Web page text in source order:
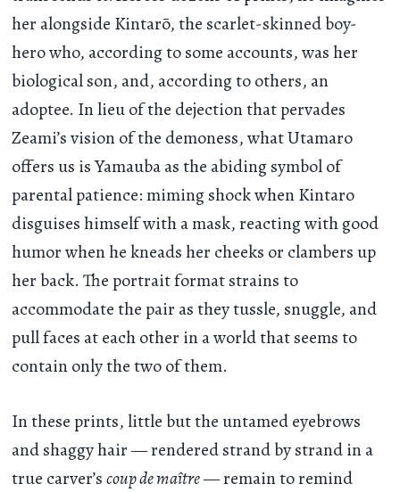
her alongside Kintarō, the scarlet-skinned boy-
hero who, according to some accounts, was her
biological son, and, according to others, an
adoptee. In lieu of the dejection that pervades
Zeami’s vision of the demoness, what Utamaro
offers us is Yamauba as the abiding symbol of
parental patience: miming shock when Kintaro
disguises himself with a mask, reacting with good
humor when he kneads her cheeks or clambers up
her back. The portrait format strains to
accommodate the pair as they tussle, snuggle, and
pull faces at each other in a world that seems to
contain only the two of them.
In these prints, little but the untamed eyebrows
and shaggy hair — rendered strand by strand in a
true carver’scoup de maître— remain to remind